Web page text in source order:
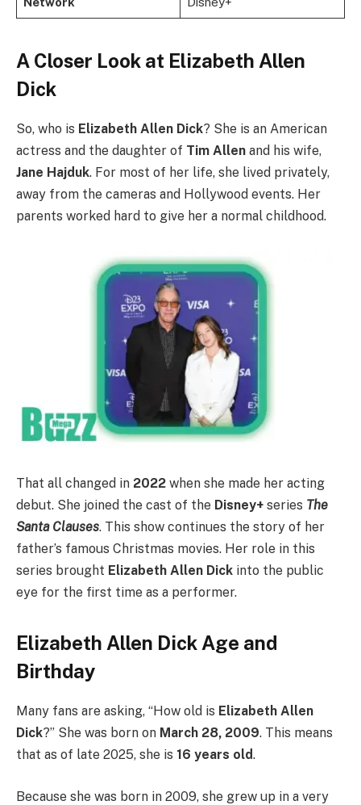
A Closer Look at Elizabeth Allen
Dick
So, who is Elizabeth Allen Dick? She is an American
actress and the daughter of Tim Allen and his wife,
Jane Hajduk. For most of her life, she lived privately,
away from the cameras and Hollywood events. Her
parents worked hard to give her a normal childhood.
That all changed in 2022 when she made her acting
debut. She joined the cast of the Disney+ series The
Santa Clauses. This show continues the story of her
father’s famous Christmas movies. Her role in this
series brought Elizabeth Allen Dick into the public
eye for the first time as a performer.
Elizabeth Allen Dick Age and
Birthday
Many fans are asking, “How old is Elizabeth Allen
Dick?” She was born on March 28, 2009. This means
that as of late 2025, she is 16 years old.
Because she was born in 2009, she grew up in a very